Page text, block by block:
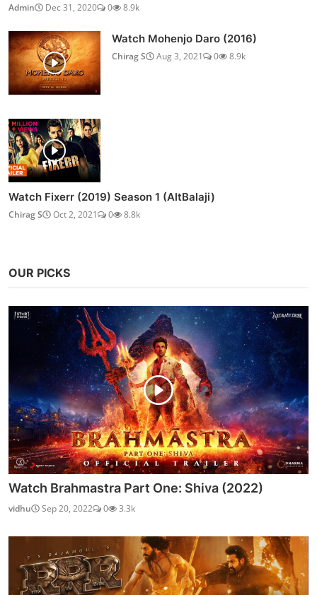
Admin Dec 31, 2020 0 8.9k
Watch Mohenjo Daro (2016)
Chirag S Aug 3, 2021 0 8.9k
Watch Fixerr (2019) Season 1 (AltBalaji)
Chirag S Oct 2, 2021 0 8.8k
OUR PICKS
Watch Brahmastra Part One: Shiva (2022)
vidhu Sep 20, 2022 0 3.3k